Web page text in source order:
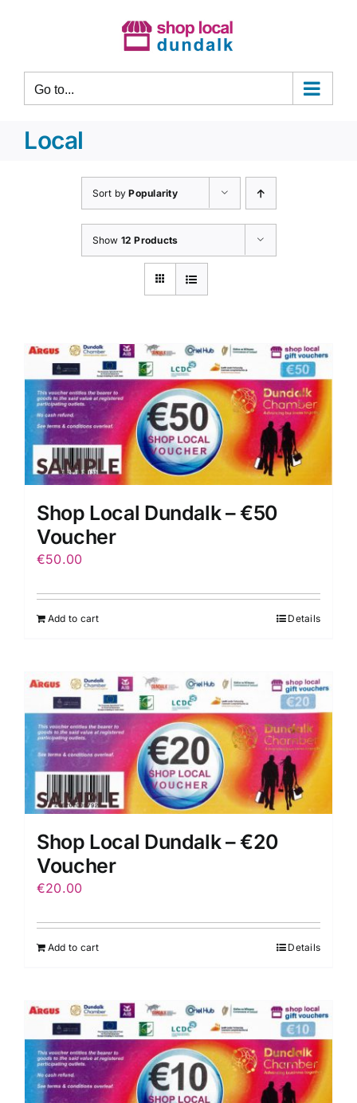
Go to...
Local
Sort byPopularity
Show 12 Products
Shop Local Dundalk – €50
Voucher
€50.00
Add to cart Details
Shop Local Dundalk – €20
Voucher
€20.00
Add to cart Details